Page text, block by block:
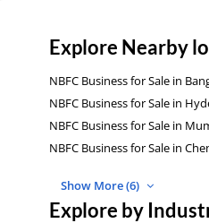
Explore Nearby
NBFC Business for Sale in
NBFC Business for Sale in
NBFC Business for Sale in
NBFC Business for Sale in
Show More (6)
Explore by